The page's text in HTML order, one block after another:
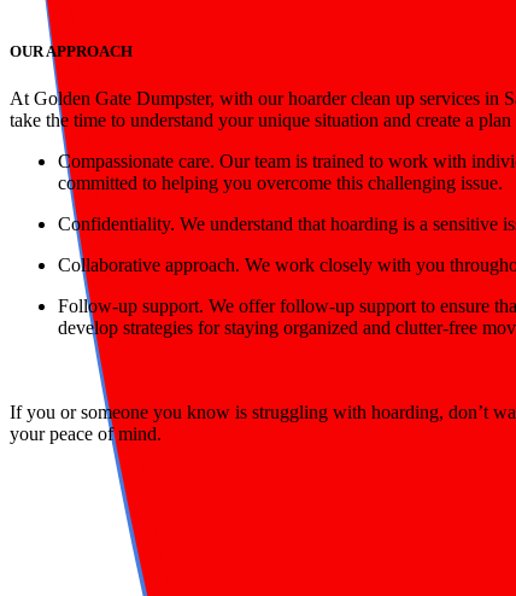
OUR APPROACH
At Golden Gate Dumpster, with our hoarder clean up services in
take the time to understand your unique situation and create a
Compassionate care. Our team is trained to work with
committed to helping you overcome this challenging issue.
Confidentiality. We understand that hoarding is a sensitive
Collaborative approach. We work closely with you
Follow-up support. We offer follow-up support to ensure
develop strategies for staying organized and clutter-free
If you or someone you know is struggling with hoarding, don’t
your peace of mind.